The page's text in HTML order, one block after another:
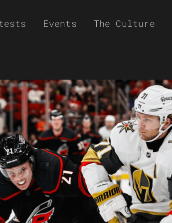
Events The Culture